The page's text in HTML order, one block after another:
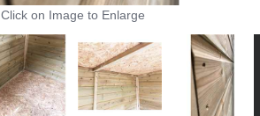
Click on Image to Enlarge